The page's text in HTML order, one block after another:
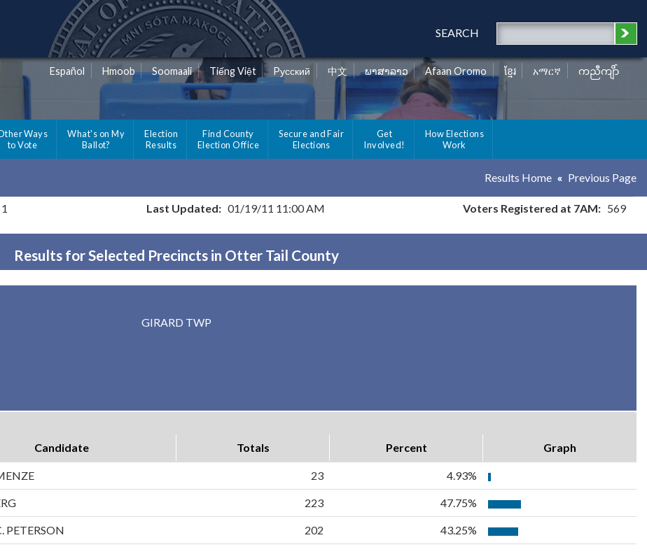
SEARCH
Español Hmoob Soomaali Tiếng Việt Pусский 中文 ພາສາລາວ Afaan Oromo ខ្មែរ አማርኛ ကညီကျိာ်
Ways
to Vote
What's on My
Ballot?
Election
Results
Find County
Election Office
Secure and Fair
Elections
Get
Involved!
How Elections
Work
Results Home Previous Page
Last Updated:01/19/11 11:00 AM Voters Registered at 7AM: 569
Results for Selected Precincts in Otter Tail County
GIRARD TWP
Candidate Totals Percent Graph
23 4.93%
223 47.75%
PETERSON 202 43.25%